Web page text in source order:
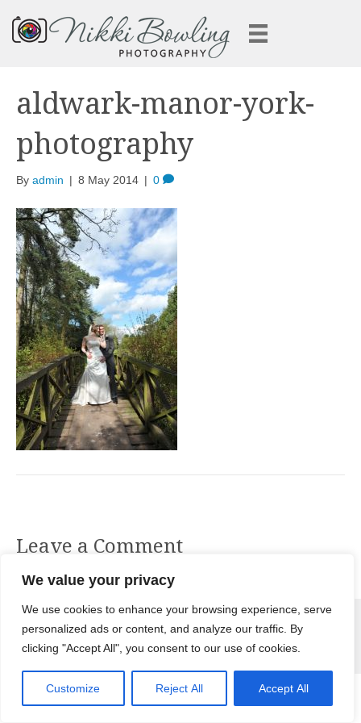
We value your privacy
We use cookies to enhance your browsing experience, serve
personalized ads or content, and analyze our traffic. By
clicking "Accept All", you consent to our use of cookies.
Customize Reject All Accept All
aldwark-manor-york-
photography
By admin | 8 May 2014 | 0
Leave a Comment
You must be logged into post a comment.
© 2026 Nikki Bowling Photography. All Rights Reserved |Terms &
Conditions
Privacy Policy Use of Cookies